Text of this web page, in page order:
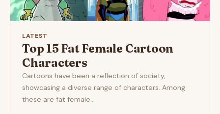
LATEST·
Top 15 Fat Female Cartoon
Characters
Cartoons have been a reflection of society,
showcasing a diverse range of characters. Among
these are fat female...